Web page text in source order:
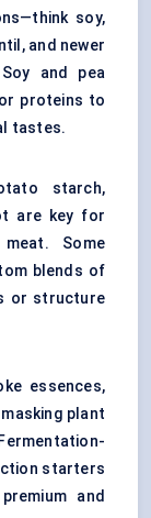
soy,
and newer
and pea
proteins to
tastes.
starch,
are key for
Some
blends of
or structure
essences,
plant
starters
and